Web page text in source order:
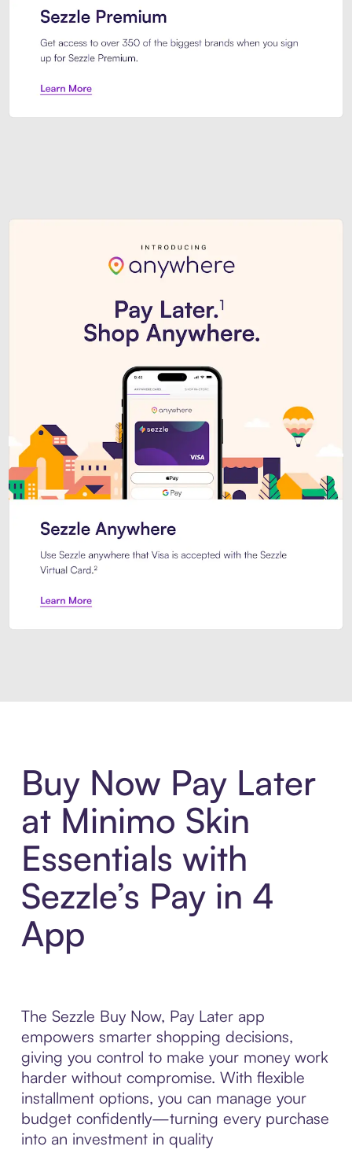
Buy Now Pay Later
at Minimo Skin
Essentials with
Sezzle’s Pay in 4
App
The Sezzle Buy Now, Pay Later app
empowers smarter shopping decisions,
giving you control to make your money work
harder without compromise. With flexible
installment options, you can manage your
budget confidently—turning every purchase
into an investment in quality